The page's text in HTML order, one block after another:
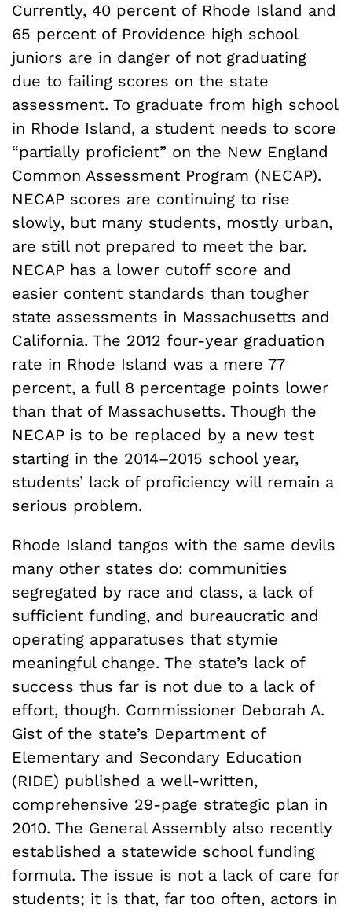
Currently, 40 percent of Rhode Island and
65 percent of Providence high school
juniors are in danger of not graduating
due to failing scores on the state
assessment. To graduate from high school
in Rhode Island, a student needs to score
“partially proficient” on the New England
Common Assessment Program (NECAP).
NECAP scores are continuing to rise
slowly, but many students, mostly urban,
are still not prepared to meet the bar.
NECAP has a lower cutoff score and
easier content standards than tougher
state assessments in Massachusetts and
California. The 2012 four-year graduation
rate in Rhode Island was a mere 77
percent, a full 8 percentage points lower
than that of Massachusetts. Though the
NECAP is to be replaced by a new test
starting in the 2014–2015 school year,
students’ lack of proficiency will remain a
serious problem.
Rhode Island tangos with the same devils
many other states do: communities
segregated by race and class, a lack of
sufficient funding, and bureaucratic and
operating apparatuses that stymie
meaningful change. The state’s lack of
success thus far is not due to a lack of
effort, though. Commissioner Deborah A.
Gist of the state’s Department of
Elementary and Secondary Education
(RIDE) published a well-written,
comprehensive 29-page strategic plan in
2010. The General Assembly also recently
established a statewide school funding
formula. The issue is not a lack of care for
students; it is that, far too often, actors in